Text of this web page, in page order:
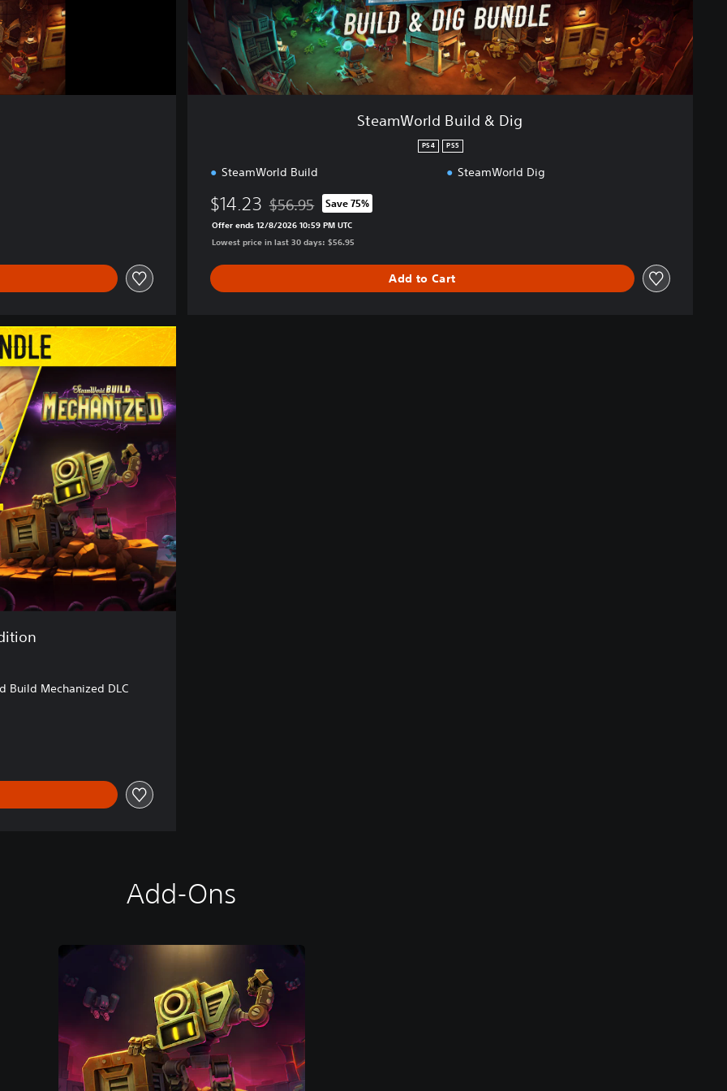
l
d
D
SteamWorld Build & Dig
PS4 PS5
SteamWorld Build SteamWorld Dig
$14.23 Discounted from original price of $56.95
$56.95 Save 75%
Offer ends 12/8/2026 10:59 PM UTC
Lowest price in last 30 days: $56.95
Add to Cart
Build Mechanized DLC
Add-Ons